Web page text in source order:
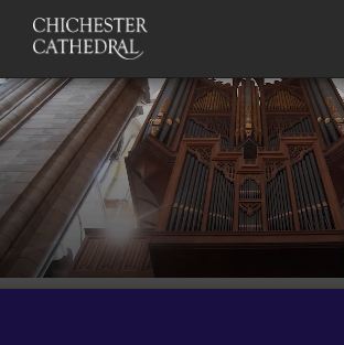
main
content
Search